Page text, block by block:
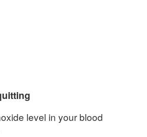
level in your blood